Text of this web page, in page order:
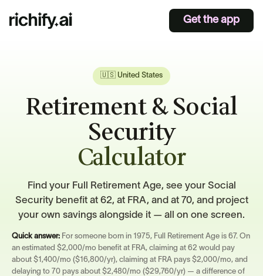
Get the app
🇺🇸 United States
Retirement & Social
Security
Calculator
Find your Full Retirement Age, see your Social
Security benefit at 62, at FRA, and at 70, and project
your own savings alongside it — all on one screen.
Quick answer: For someone born in 1975, Full Retirement Age is 67. On
an estimated $2,000/mo benefit at FRA, claiming at 62 would pay
about $1,400/mo ($16,800/yr), claiming at FRA pays $2,000/mo, and
delaying to 70 pays about $2,480/mo ($29,760/yr) — a difference of